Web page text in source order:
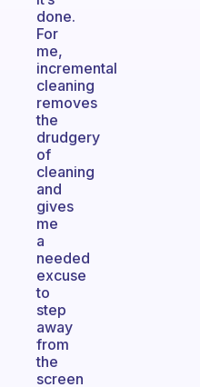
done.
For
me,
incremental
cleaning
removes
the
drudgery
of
cleaning
and
gives
me
a
needed
excuse
to
step
away
from
the
screen